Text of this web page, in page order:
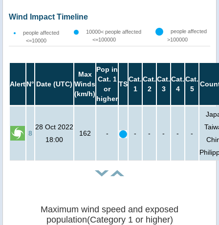
Wind Impact Timeline
people affected
<=10000
10000< people affected
<=100000
people affected
>100000
AlertN° Date (UTC)
Max
Winds
(km/h)
Pop in
Cat. 1
or
higher
TS
Cat.
1
Cat.
2
Cat.
3
Cat.
4
Cat.
5
8
28 Oct 2022
18:00
162 - - - - - -
Maximum wind speed and exposed
population(Category 1 or higher)